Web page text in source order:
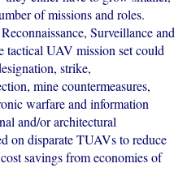
of missions and roles.
Surveillance and
UAV mission set could
strike,
mine countermeasures,
warfare and information
and/or architectural
on disparate TUAVs to reduce
savings from economies of